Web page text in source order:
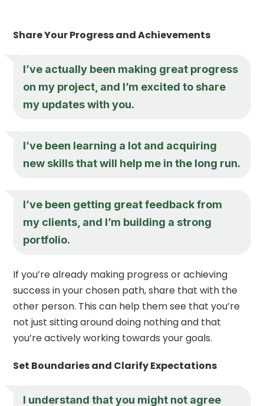
Share Your Progress and Achievements
I’ve actually been making great progress
on my project, and I’m excited to share
my updates with you.
I’ve been learning a lot and acquiring
new skills that will help me in the long run.
I’ve been getting great feedback from
my clients, and I’m building a strong
portfolio.
If you’re already making progress or achieving
success in your chosen path, share that with the
other person. This can help them see that you’re
not just sitting around doing nothing and that
you’re actively working towards your goals.
Set Boundaries and Clarify Expectations
I understand that you might not agree